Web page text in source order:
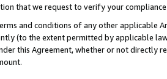
that we request to verify your
and conditions of any other applicable
(to the extent permitted by applicable
this Agreement, whether or not